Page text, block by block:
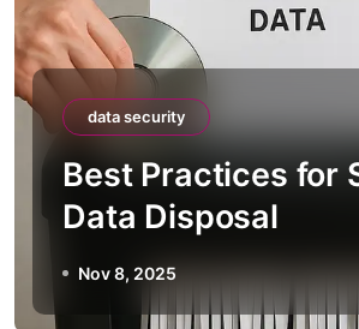
data security
Best Practices for
Data Disposal
Nov 8, 2025